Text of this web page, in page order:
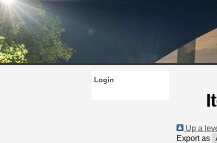
Login
Up a
Export as